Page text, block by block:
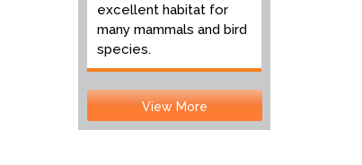
excellent habitat for
many mammals and bird
species.
View More